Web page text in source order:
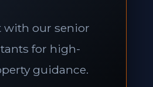
with our senior
for high-
guidance.